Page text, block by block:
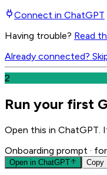
Connect in ChatGPT
Having trouble? Read
Already connected?
2
Run your first
Open this in ChatGPT.
Onboarding prompt ·
Open in ChatGPT Copy